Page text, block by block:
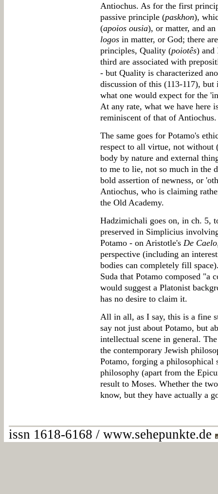
Antiochus. As for the first
passive principle (paskhon),
(apoios ousia), or matter, and
logos in matter, or God; there
principles, Quality (poiotês) and
third are associated with
- but Quality is characterized
discussion of this (113-117),
what one would expect for the
At any rate, what we have here
reminiscent of that of Antiochus.
The same goes for Potamo's
respect to all virtue, not without
body by nature and external
to me to lie, not so much in the
bold assertion of newness, or
Antiochus, who is claiming
the Old Academy.
Hadzimichali goes on, in ch. 5,
preserved in Simplicius
Potamo - on Aristotle's De Caelo
perspective (including an
bodies can completely fill
Suda that Potamo composed "a
would suggest a Platonist
has no desire to claim it.
All in all, as I say, this is a fine
say not just about Potamo, but
intellectual scene in general.
the contemporary Jewish
Potamo, forging a philosophical
philosophy (apart from the
result to Moses. Whether the
know, but they have actually a
issn 1618-6168 / www.sehepunkte.de